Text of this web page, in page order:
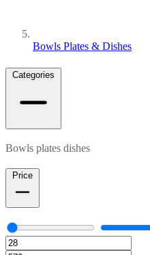
Bowls Plates & Dishes
Categories
Bowls plates dishes
Price